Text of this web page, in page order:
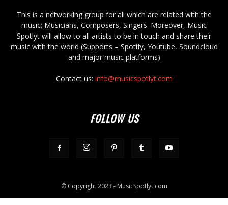
This is a networking group for all which are related with the
music; Musicians, Composers, Singers. Moreover, Music
Spotlyt will allow to all artists to be in touch and share their
music with the world (Supports – Spotify, Youtube, Soundcloud
and major music platforms)
Contact us: info@musicspotlyt.com
FOLLOW US
© Copyright 2023 - MusicSpotlyt.com